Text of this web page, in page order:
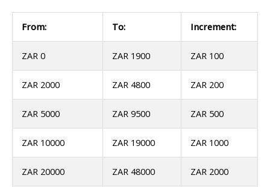
From: To: Increment:
ZAR 0 ZAR 1900 ZAR 100
ZAR 2000 ZAR 4800 ZAR 200
ZAR 5000 ZAR 9500 ZAR 500
ZAR 10000 ZAR 19000 ZAR 1000
ZAR 20000 ZAR 48000 ZAR 2000